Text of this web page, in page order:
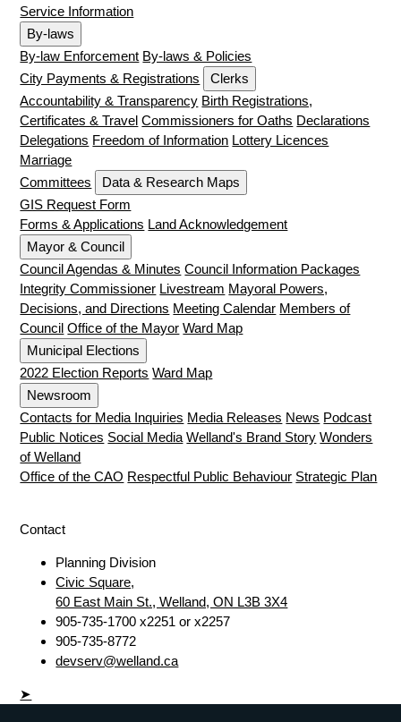
Service Information
By-laws
By-law Enforcement By-laws & Policies
City Payments & Registrations
Clerks
Accountability & Transparency Birth Registrations,
Certificates & Travel Commissioners for Oaths Declarations
Delegations Freedom of Information Lottery Licences
Marriage
Committees
Data & Research Maps
GIS Request Form
Forms & Applications Land Acknowledgement
Mayor & Council
Council Agendas & Minutes Council Information Packages
Integrity Commissioner Livestream Mayoral Powers,
Decisions, and Directions Meeting Calendar Members of
Council Office of the Mayor Ward Map
Municipal Elections
2022 Election Reports Ward Map
Newsroom
Contacts for Media Inquiries Media Releases News Podcast
Public Notices Social Media Welland's Brand Story Wonders
of Welland
Office of the CAO Respectful Public Behaviour Strategic Plan
Contact
Planning Division
Civic Square,
60 East Main St., Welland, ON L3B 3X4
905-735-1700 x2251 or x2257
905-735-8772
devserv@welland.ca
➤